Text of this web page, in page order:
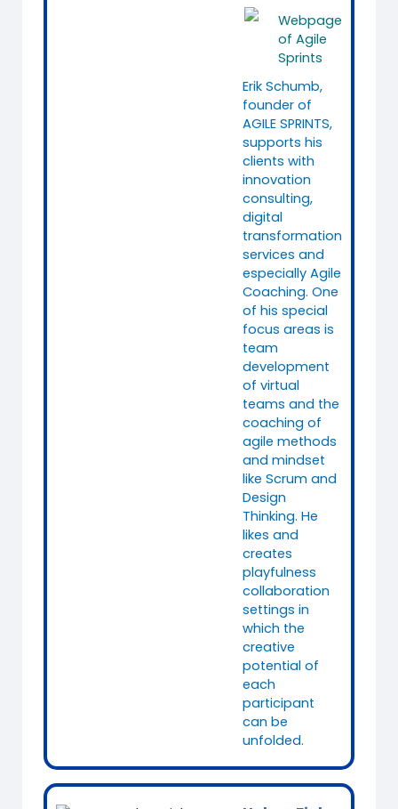
Webpage
of Agile
Sprints
Erik Schumb,
founder of
AGILE SPRINTS,
supports his
clients with
innovation
consulting,
digital
transformation
services and
especially Agile
Coaching. One
of his special
focus areas is
team
development
of virtual
teams and the
coaching of
agile methods
and mindset
like Scrum and
Design
Thinking. He
likes and
creates
playfulness
collaboration
settings in
which the
creative
potential of
each
participant
can be
unfolded.